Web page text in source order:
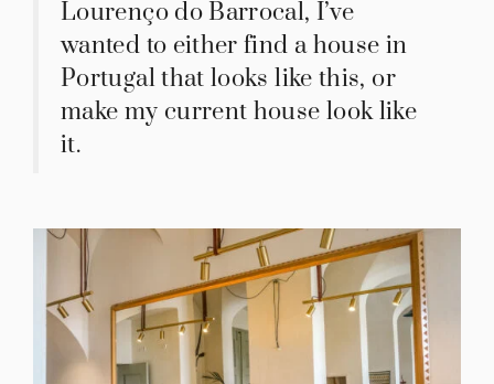
Lourenço do Barrocal, I’ve
wanted to either find a house in
Portugal that looks like this, or
make my current house look like
it.